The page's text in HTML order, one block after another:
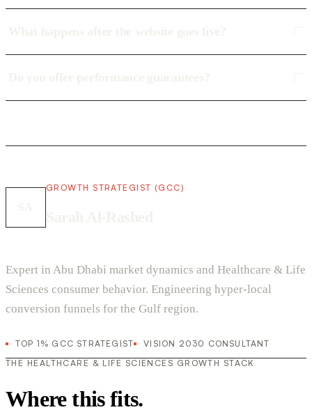
GROWTH STRATEGIST (GCC)
Expert in Abu Dhabi market dynamics and Healthcare & Life
Sciences consumer behavior. Engineering hyper-local
conversion funnels for the Gulf region.
TOP 1% GCC STRATEGIST
VISION 2030 CONSULTANT
THE HEALTHCARE & LIFE SCIENCES GROWTH STACK
Where this fits.